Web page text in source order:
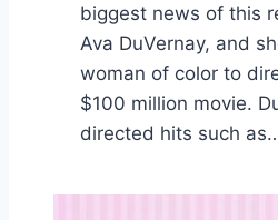
biggest news of this
Ava DuVernay, and
woman of color to
$100 million movie.
directed hits such